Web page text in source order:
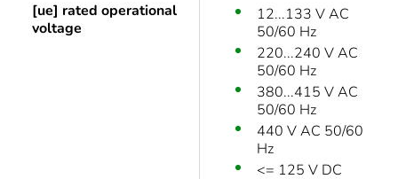
[ue] rated operational
voltage
12...133 V AC
50/60 Hz
220...240 V AC
50/60 Hz
380...415 V AC
50/60 Hz
440 V AC 50/60
Hz
<= 125 V DC